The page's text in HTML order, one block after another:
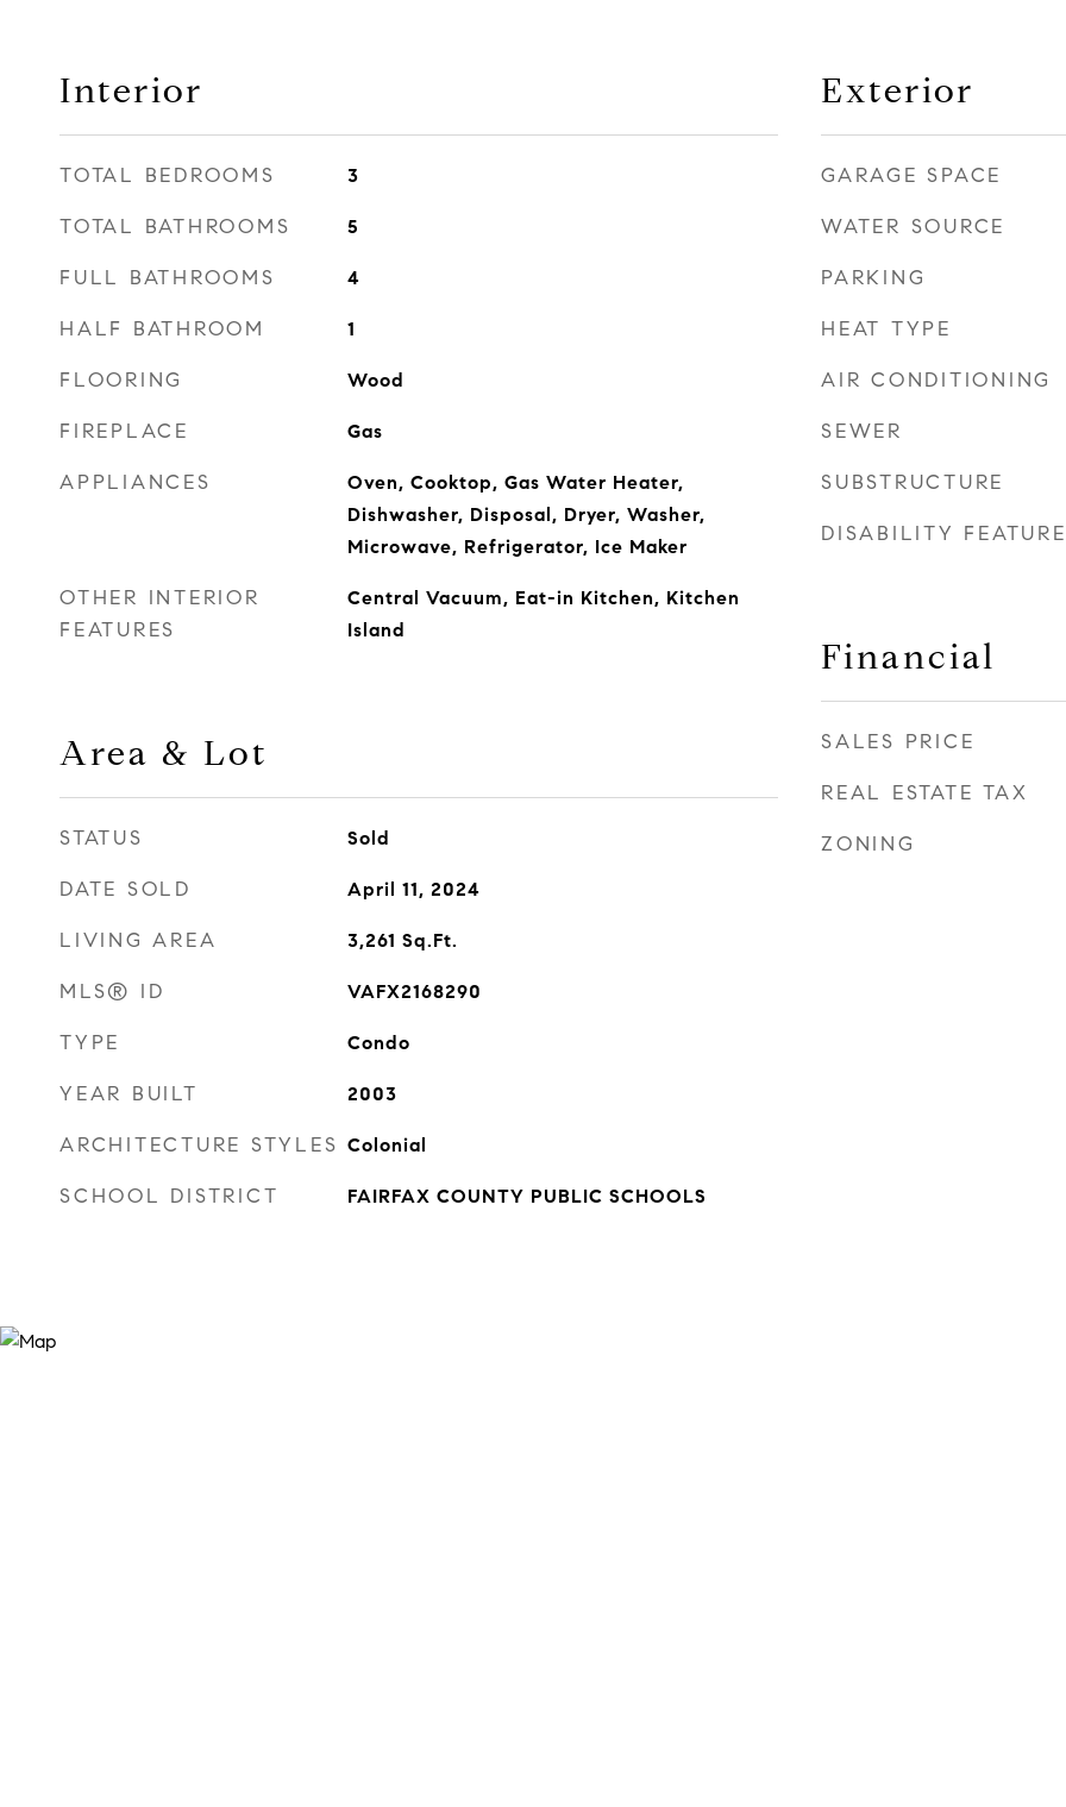
Interior
TOTAL BEDROOMS 3
TOTAL BATHROOMS 5
FULL BATHROOMS 4
HALF BATHROOM 1
FLOORING Wood
FIREPLACE Gas
APPLIANCES
Oven, Cooktop, Gas Water Heater,
Dishwasher, Disposal, Dryer, Washer,
Microwave, Refrigerator, Ice Maker
OTHER INTERIOR
FEATURES
Central Vacuum, Eat-in Kitchen, Kitchen
Island
Area & Lot
STATUS Sold
DATE SOLD April 11, 2024
LIVING AREA 3,261 Sq.Ft.
MLS® ID VAFX2168290
TYPE Condo
YEAR BUILT 2003
ARCHITECTURE STYLES Colonial
SCHOOL DISTRICT FAIRFAX COUNTY PUBLIC SCHOOLS
Exterior
GARAGE SPACE
WATER SOURCE
PARKING
HEAT TYPE
AIR CONDITIONING
SEWER
SUBSTRUCTURE
DISABILITY
Financial
SALES PRICE
REAL ESTATE TAX
ZONING